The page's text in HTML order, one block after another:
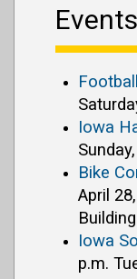
Events
Iowa
Bike
April
Building
Iowa
p.m.